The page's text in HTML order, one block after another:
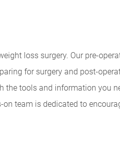
loss surgery. Our pre-
for surgery and post-
the tools and information you
team is dedicated to